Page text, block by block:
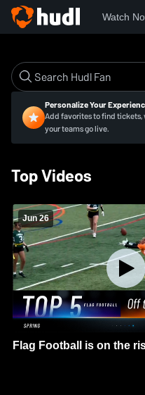
Watch
Personalize Your
Add favorites to find
your teams go live.
Top Videos
Jun 26
Flag Football is on the